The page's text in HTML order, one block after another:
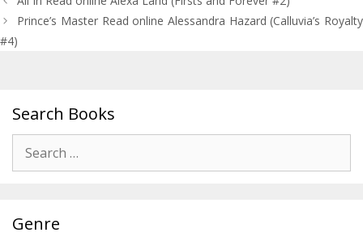
navigation
Prince’s Master Read online Alessandra Hazard (Calluvia’s Royalty
#4)
Search Books
for:
Genre